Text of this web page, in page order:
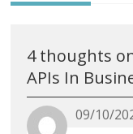
4 thoughts
APIs In
09/10/